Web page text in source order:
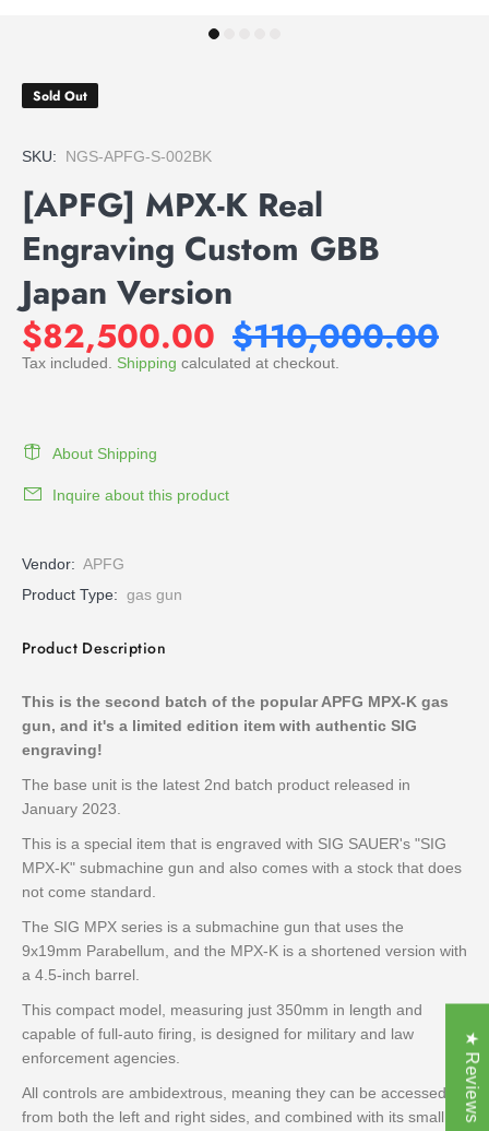
Sold Out
SKU: NGS-APFG-S-002BK
[APFG] MPX-K Real
Engraving Custom GBB
Japan Version
$82,500.00 $110,000.00
Tax included. Shipping calculated at checkout.
About Shipping
Inquire about this product
Vendor: APFG
Product Type: gas gun
Product Description
This is the second batch of the popular APFG MPX-K gas
gun, and it's a limited edition item with authentic SIG
engraving!
The base unit is the latest 2nd batch product released in
January 2023.
This is a special item that is engraved with SIG SAUER's "SIG
MPX-K" submachine gun and also comes with a stock that does
not come standard.
The SIG MPX series is a submachine gun that uses the
9x19mm Parabellum, and the MPX-K is a shortened version with
a 4.5-inch barrel.
This compact model, measuring just 350mm in length and
capable of full-auto firing, is designed for military and law
enforcement agencies.
All controls are ambidextrous, meaning they can be accessed
from both the left and right sides, and combined with its small
★ Reviews